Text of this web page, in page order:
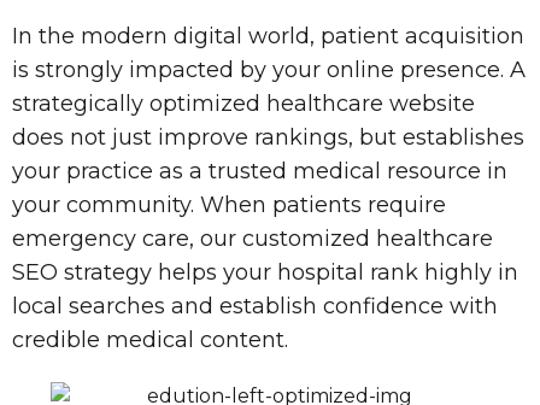
In the modern digital world, patient acquisition
is strongly impacted by your online presence. A
strategically optimized healthcare website
does not just improve rankings, but establishes
your practice as a trusted medical resource in
your community. When patients require
emergency care, our customized healthcare
SEO strategy helps your hospital rank highly in
local searches and establish confidence with
credible medical content.